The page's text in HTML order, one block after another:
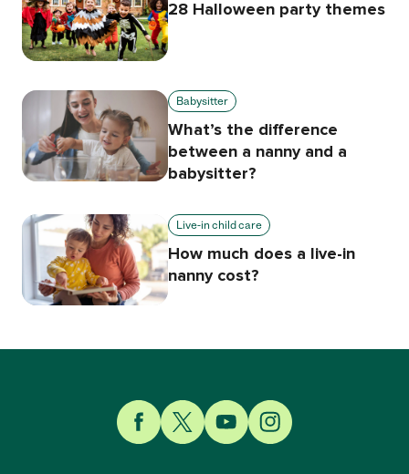
28 Halloween party themes
Babysitter
What’s the difference
between a nanny and a
babysitter?
Live-in child care
How much does a live-in
nanny cost?